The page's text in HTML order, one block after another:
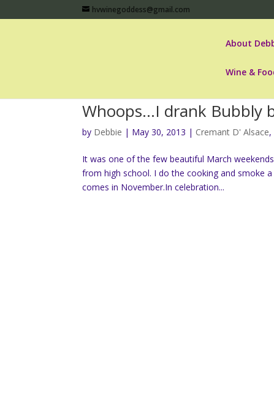
hvwinegoddess@gmail.com
About
Wine &
Whoops…I drank Bubbly
by Debbie | May 30, 2013 | Cremant D' Alsace,
It was one of the few beautiful March
from high school. I do the cooking and smoke
comes in November.In celebration...